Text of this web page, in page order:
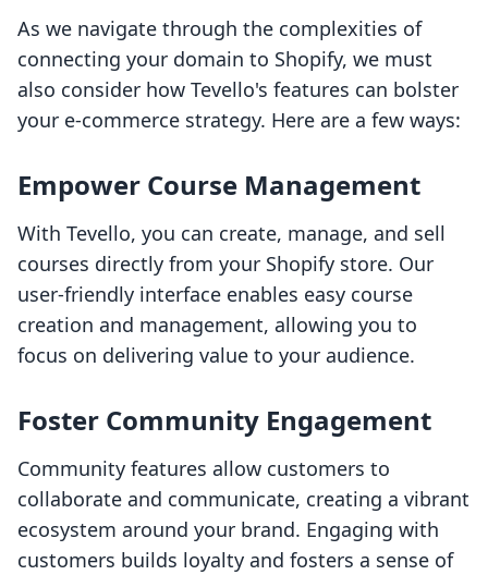
As we navigate through the complexities of
connecting your domain to Shopify, we must
also consider how Tevello's features can bolster
your e-commerce strategy. Here are a few ways:
Empower Course Management
With Tevello, you can create, manage, and sell
courses directly from your Shopify store. Our
user-friendly interface enables easy course
creation and management, allowing you to
focus on delivering value to your audience.
Foster Community Engagement
Community features allow customers to
collaborate and communicate, creating a vibrant
ecosystem around your brand. Engaging with
customers builds loyalty and fosters a sense of